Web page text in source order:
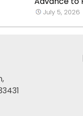
July 5, 2026